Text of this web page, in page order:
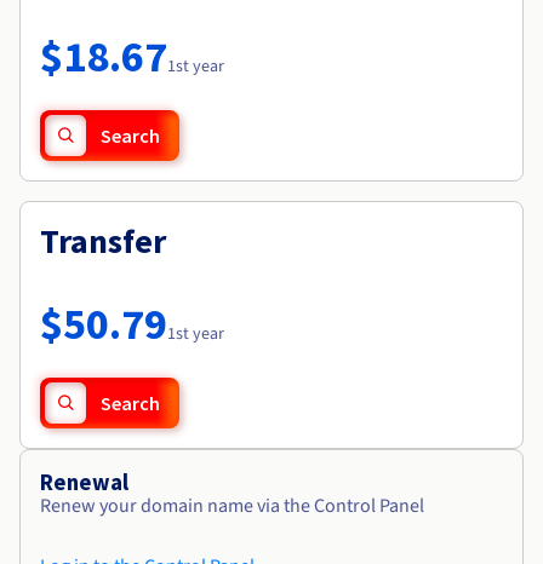
Availability by region
Documentation
Observability
Roadmap & Changelog
$18.671st year
Search
Transfer
$50.791st year
Search
Renewal
Renew your domain name via the Control Panel